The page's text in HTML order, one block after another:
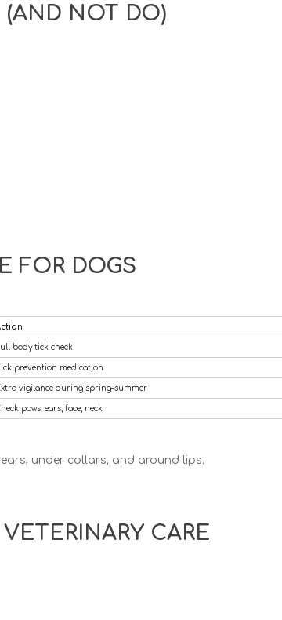
NOT DO)
FOR DOGS
body tick check
Tick prevention medication
vigilance during spring–summer
paws, ears, face, neck
under collars, and around lips.
CARE